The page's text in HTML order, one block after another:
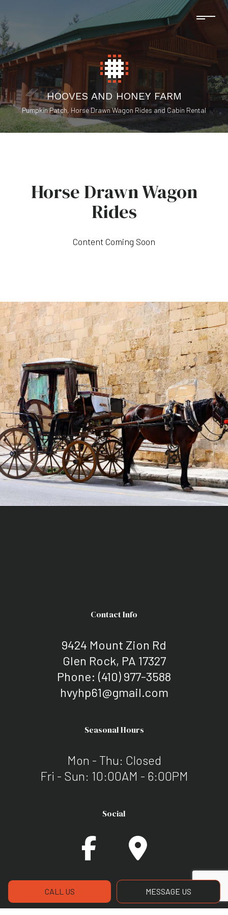
HOOVES AND HONEY FARM
Pumpkin Patch, Horse Drawn Wagon Rides and Cabin Rental
CALL US MESSAGE US
Horse Drawn Wagon
Rides
Content Coming Soon
Contact Info
9424 Mount Zion Rd
Glen Rock, PA 17327
Phone: (410) 977-3588
hvyhp61@gmail.com
Seasonal Hours
Mon - Thu: Closed
Fri - Sun: 10:00AM - 6:00PM
Social